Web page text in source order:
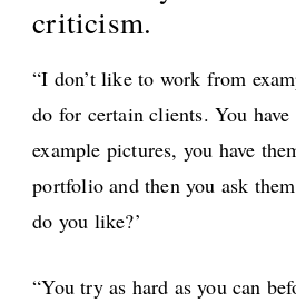
criticism.
“I don’t like to work from
do for certain clients. You have
example pictures, you have
portfolio and then you ask
do you like?’
“You try as hard as you can